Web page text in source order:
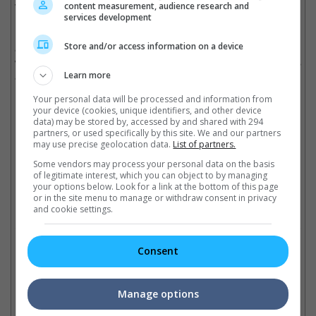
video games and book series. Roland Emmerich directed the
Hollywood version of "Godzilla" in 1998, starring Matthew
Broderick, Maria Pitillo, Hank Azaria, Kevin Dunn and French
actor Jean Reno. The movie achieved US$379 million in the
worldwide box office and eventually won the Best Special Effects
at the 26th Saturn Awards.
Cinema Online, 17 September 2012
Latest Trailers:
Check outall the latest movie trailers here
Related Links:
Three monsters in
"Godzilla"
Two new monsters might be
Bryan Cranston fights
"Godzilla"
content measurement, audience research and
services development
Store and/or access information on a device
Learn more
Your personal data will be processed and information from
your device (cookies, unique identifiers, and other device
data) may be stored by, accessed by and shared with 294
partners, or used specifically by this site. We and our partners
may use precise geolocation data. List of partners.
Some vendors may process your personal data on the basis
of legitimate interest, which you can object to by managing
your options below. Look for a link at the bottom of this page
or in the site menu to manage or withdraw consent in privacy
and cookie settings.
Consent
Manage options